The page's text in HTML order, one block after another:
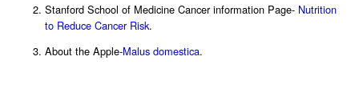
Stanford School of Medicine Cancer information Page- Nutrition
to Reduce Cancer Risk.
About the Apple-Malus domestica.